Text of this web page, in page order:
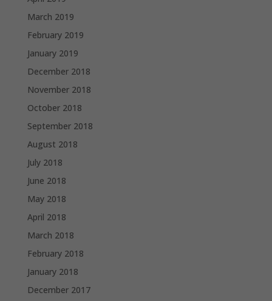
March 2019
February 2019
January 2019
December 2018
November 2018
October 2018
September 2018
August 2018
July 2018
June 2018
May 2018
April 2018
March 2018
February 2018
January 2018
December 2017